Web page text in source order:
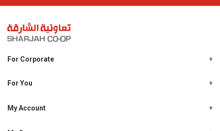
For Corporate
Shjcoop.ae
Work With Us
For You
Promotions
My Account